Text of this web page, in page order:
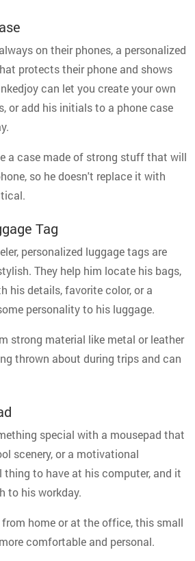
on their phones, a personalized
protects their phone and shows
can let you create your own
or add his initials to a phone case
a case made of strong stuff that will
so he doesn't replace it with
Tag
personalized luggage tags are
They help him locate his bags,
his details, favorite color, or a
personality to his luggage.
strong material like metal or leather
thrown about during trips and can
special with a mousepad that
scenery, or a motivational
thing to have at his computer, and it
to his workday.
from home or at the office, this small
comfortable and personal.